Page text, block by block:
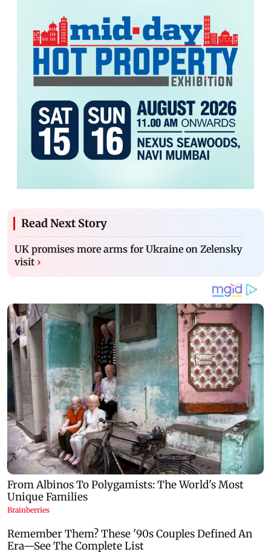
Read Next Story
UK promises more arms for Ukraine on Zelensky
visit ›